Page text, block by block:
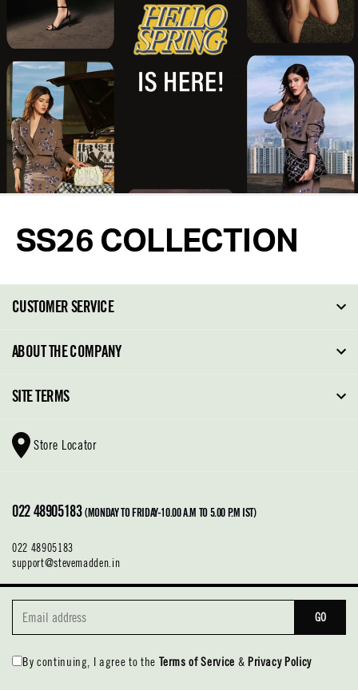
SS26 COLLECTION
CUSTOMER SERVICE
FAQ
Return Policy
Cleaning & Care
ABOUT THE COMPANY
About Steve Madden
SITE TERMS
Shoe Glossary
Shoe Care
Privacy Policy
Store Locator
022 48905183 (MONDAY TO FRIDAY-10.00 A.M TO 5.00 P.M IST)
022 48905183
support@stevemadden.in
GO
By continuing, I agree to the Terms of Service & Privacy Policy